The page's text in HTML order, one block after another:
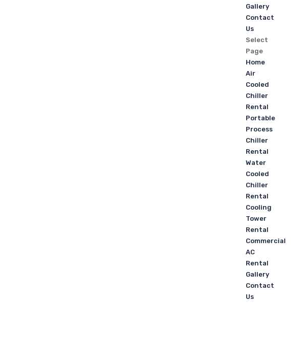
Gallery
Contact
Us
Select
Page
Home
Air
Cooled
Chiller
Rental
Portable
Process
Chiller
Rental
Water
Cooled
Chiller
Rental
Cooling
Tower
Rental
Commercial
AC
Rental
Gallery
Contact
Us